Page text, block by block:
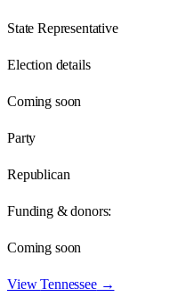
State Representative
Election details
Coming soon
Party
Republican
Funding & donors:
Coming soon
ViewTennessee→